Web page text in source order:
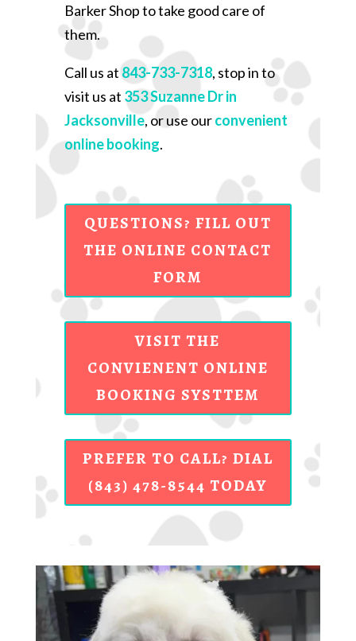
Barker Shop to take good care of
them.
Call us at 843-733-7318, stop in to
visit us at 353 Suzanne Dr in
Jacksonville, or use ourconvenient
online booking.
QUESTIONS? FILL OUT
THE ONLINE CONTACT
FORM
VISIT THE
CONVIENENT ONLINE
BOOKING SYSTTEM
PREFER TO CALL? DIAL
(843) 478-8544 TODAY